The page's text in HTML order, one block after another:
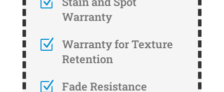
Warranty
Z
Warranty for Texture
Retention
Z
Fade Resistance